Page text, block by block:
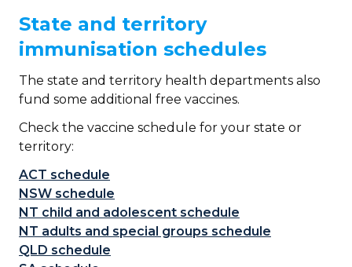
State and territory
immunisation schedules
The state and territory health departments also
fund some additional free vaccines.
Check the vaccine schedule for your state or
territory:
ACT schedule
NSW schedule
NT child and adolescent schedule
NT adults and special groups schedule
QLD schedule